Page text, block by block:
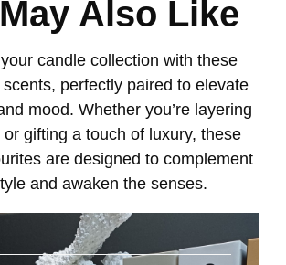
Also Like
candle collection with these
perfectly paired to elevate
mood. Whether you’re layering
gifting a touch of luxury, these
are designed to complement
and awaken the senses.